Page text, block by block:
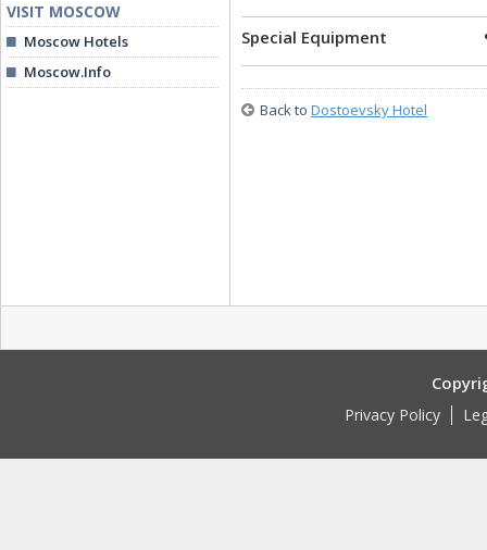
VISIT MOSCOW
Moscow Hotels
Moscow.Info
Special Equipment
Back to Dostoevsky Hotel
Privacy Policy